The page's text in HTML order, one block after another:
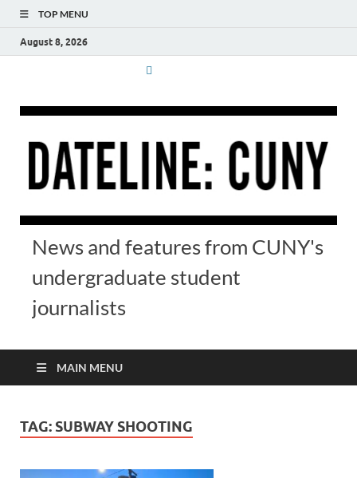
TOP MENU
August 8, 2026
News and features from CUNY's
undergraduate student
journalists
MAIN MENU
TAG: SUBWAY SHOOTING